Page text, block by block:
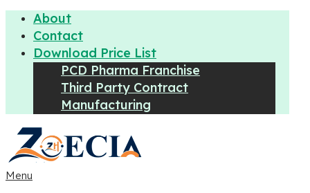
About
Contact
Download Price List
PCD Pharma Franchise
Third Party Contract
Manufacturing
Menu